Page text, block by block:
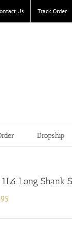
Us Track Order
Dropship
Long Shank